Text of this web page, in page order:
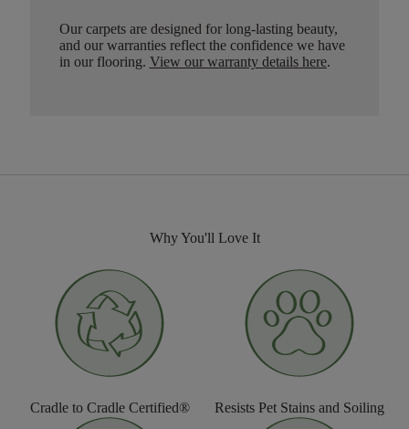
Our carpets are designed for long-lasting beauty,
and our warranties reflect the confidence we have
in our flooring. View our warranty details here.
Why You'll Love It
Cradle to Cradle Certified® Resists Pet Stains and Soiling